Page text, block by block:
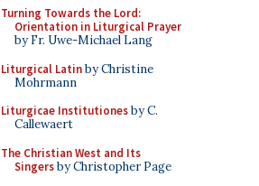
Turning Towards the Lord:
Orientation in Liturgical Prayer
by Fr. Uwe-Michael Lang
Liturgical Latinby Christine
Mohrmann
Liturgicae Institutionesby C.
Callewaert
The Christian West and Its
Singersby Christopher Page